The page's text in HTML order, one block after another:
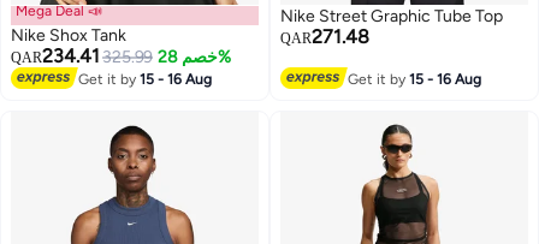
3
Mega Deal 📣
Nike Shox Tank
QAR234.41325.99 خصم 28%
Get it by15 - 16 Aug
Nike Street Graphic Tube Top
QAR271.48
Get it by15 - 16 Aug